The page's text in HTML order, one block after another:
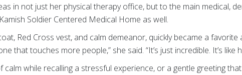
in not just her physical therapy office, but to the main medical,
Soldier Centered Medical Home as well.
Red Cross vest, and calm demeanor, quickly became a
that touches more people,” she said. “It’s just incredible. It’s like
calm while recalling a stressful experience, or a gentle greeting